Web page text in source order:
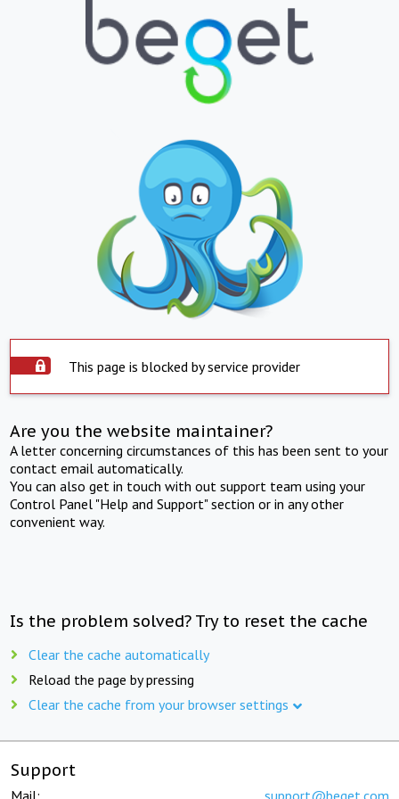
This page is blocked by service provider
Are you the website maintainer?
A letter concerning circumstances of this has been sent to your
contact email automatically.
You can also get in touch with out support team using your
Control Panel "Help and Support" section or in any other
convenient way.
Is the problem solved? Try to reset the cache
Clear the cache automatically
Reload the page by pressing
Clear the cache from your browser settings
Support
Mail: support@beget.com